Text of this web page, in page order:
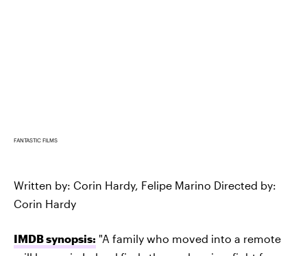
FANTASTIC FILMS
Written by: Corin Hardy, Felipe Marino Directed by:
Corin Hardy
IMDB synopsis: "A family who moved into a remote